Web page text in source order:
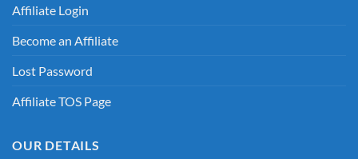
Affiliate Login
Become an Affiliate
Lost Password
Affiliate TOS Page
OUR DETAILS